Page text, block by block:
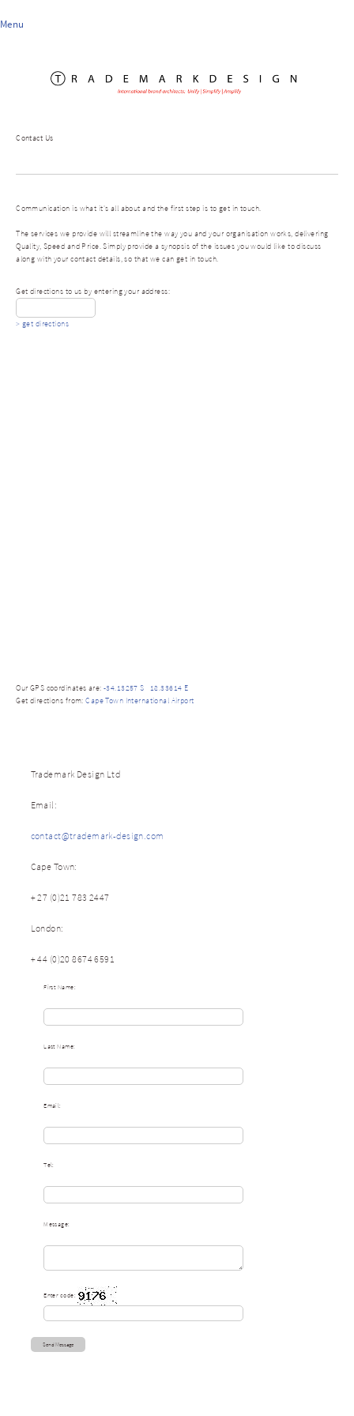
Menu
Contact Us
Communication is what it's all about and the first step is to get in touch.
The services we provide will streamline the way you and your organisation works, delivering
Quality, Speed and Price. Simply provide a synopsis of the issues you would like to discuss
along with your contact details, so that we can get in touch.
Get directions to us by entering your address:
> get directions
Our GPS coordinates are: -34.13257 S 18.33614 E
Get directions from:Cape Town International Airport
Trademark Design Ltd
Email:
contact@trademark-design.com
Cape Town:
+ 27 (0)21 783 2447
London:
+ 44 (0)20 8674 6591
First Name:
Last Name:
Email:
Tel:
Message:
Enter code: